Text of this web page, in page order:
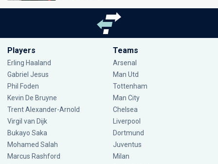
Players
Erling Haaland
Gabriel Jesus
Phil Foden
Kevin De Bruyne
Trent Alexander-Arnold
Virgil van Dijk
Bukayo Saka
Mohamed Salah
Marcus Rashford
Teams
Arsenal
Man Utd
Tottenham
Man City
Chelsea
Liverpool
Dortmund
Juventus
Milan